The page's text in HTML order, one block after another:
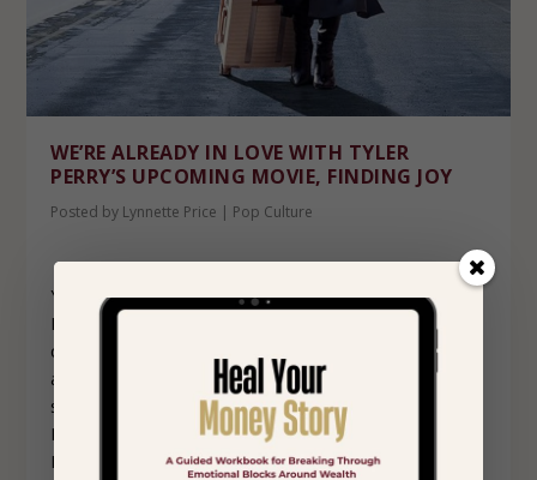
WE’RE ALREADY IN LOVE WITH TYLER
PERRY’S UPCOMING MOVIE, FINDING JOY
Posted by Lynnette Price | Pop Culture
You know we love a good holiday movie over here at
Hope+Wellth and just when we thought the holidays
couldn’t get any warmer, Tyler Perry is back with
another feel-good film that is sure to have us smiling,
swooning and maybe even shedding a few happy tears.
His upcoming movie, Finding Joy, is set to premiere on
November 5th on Amazon Prime.